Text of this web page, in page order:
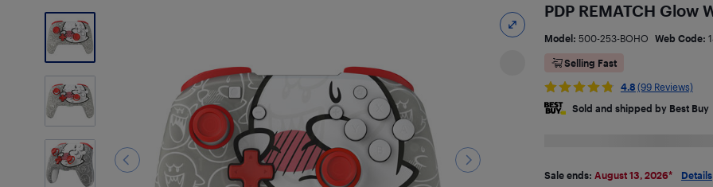
PDP REMATCH
Model: 500-253-BOHO Web Code:
Selling Fast
4.8 (99 Reviews)
Sold and shipped by Best Buy
Sale ends: August 13, 2026* Details